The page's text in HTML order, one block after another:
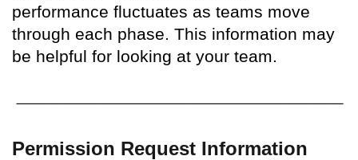
performance fluctuates as teams move
through each phase. This information may
be helpful for looking at your team.
Permission Request Information